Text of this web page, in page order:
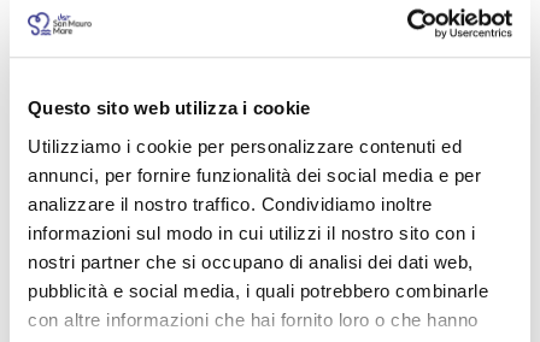
Questo sito web utilizza i cookie
Utilizziamo i cookie per personalizzare contenuti ed
annunci, per fornire funzionalità dei social media e per
analizzare il nostro traffico. Condividiamo inoltre
informazioni sul modo in cui utilizzi il nostro sito con i
nostri partner che si occupano di analisi dei dati web,
pubblicità e social media, i quali potrebbero combinarle
con altre informazioni che hai fornito loro o che hanno
SATURDAY 8th: Live & Talk Show with the young
Filippi's talent show.
The beaches, kiosks, and bars will offer evenings
dedicated to freedom and hospitality. Hotels,
restaurants, and pubs will have themed menus
throughout the weekend, and the entire town will